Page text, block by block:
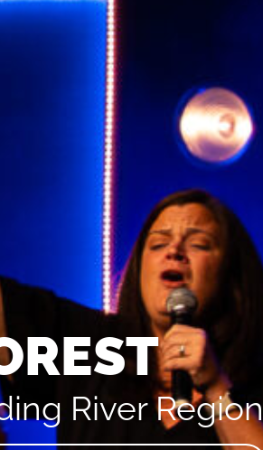
River Region